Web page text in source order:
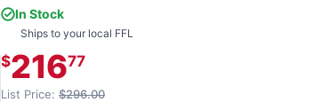
In Stock
Ships to your local FFL
$21677
List Price: $296.00